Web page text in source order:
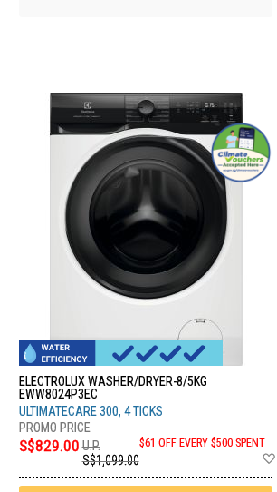
Wish
ELECTROLUX WASHER/DRYER-8/5KG
EWW8024P3EC
ULTIMATECARE 300, 4 TICKS
S$829.00 U.P.
S$1,099.00
$61 OFF EVERY $500 SPENT